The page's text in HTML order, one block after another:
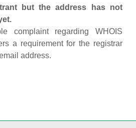
but the address has not
complaint regarding WHOIS
a requirement for the registrar
address.